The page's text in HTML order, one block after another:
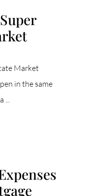
Market
in the same
...